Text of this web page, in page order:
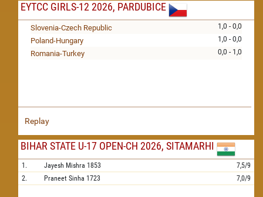
EYTCC GIRLS-12 2026, PARDUBICE
1,0 - 0,0
Slovenia-Czech Republic
1,0 - 0,0
Poland-Hungary
0,0 - 1,0
Romania-Turkey
Replay
BIHAR STATE U-17 OPEN-CH 2026, SITAMARHI
1. Jayesh Mishra 1853
7,5/9
2.
Praneet Sinha 1723 7,0/9